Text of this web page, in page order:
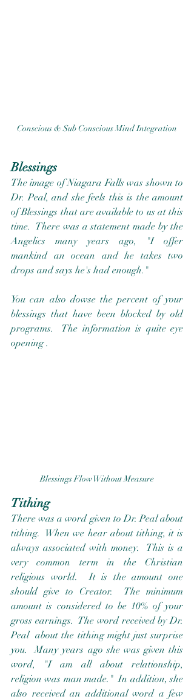
Conscious & Sub Conscious Mind Integration
Blessings
The image of Niagara Falls was shown to
Dr. Peal, and she feels this is the amount
of Blessings that are available to us at this
time.  There was a statement made by the
Angelics many years ago, "I offer
mankind an ocean and he takes two
drops and says he's had enough."
You can also dowse the percent of your
blessings that have been blocked by old
programs.  The information is quite eye
opening .
Blessings Flow Without Measure
Tithing
There was a word given to Dr. Peal about
tithing.  When we hear about tithing, it is
always associated with money.  This is a
very common term in the Christian
religious world.  It is the amount one
should give to Creator.  The minimum
amount is considered to be 10% of your
gross earnings.  The word received by Dr.
Peal  about the tithing might just surprise
you.  Many years ago she was given this
word, "I am all about relationship,
religion was man made."  In addition, she
also received an additional word a few